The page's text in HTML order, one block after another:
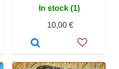
In stock (1)
10,00 €